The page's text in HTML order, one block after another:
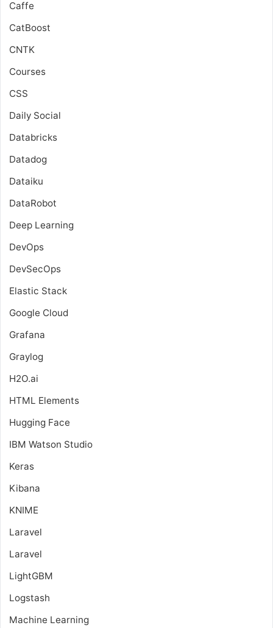
Caffe
CatBoost
CNTK
Courses
CSS
Daily Social
Databricks
Datadog
Dataiku
DataRobot
Deep Learning
DevOps
DevSecOps
Elastic Stack
Google Cloud
Grafana
Graylog
H2O.ai
HTML Elements
Hugging Face
IBM Watson Studio
Keras
Kibana
KNIME
Laravel
Laravel
LightGBM
Logstash
Machine Learning